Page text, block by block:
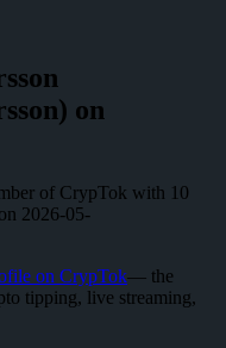
) on
of CrypTok with 10
2026-05-
on CrypTok— the
tipping, live streaming,